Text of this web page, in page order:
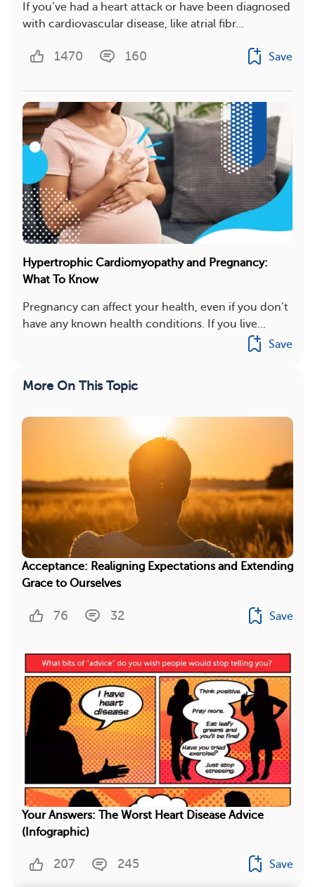
If you’ve had a heart attack or have been diagnosed
with cardiovascular disease, like atrial fibr...
1470 160 Save
Hypertrophic Cardiomyopathy and Pregnancy:
What To Know
Pregnancy can affect your health, even if you don’t
have any known health conditions. If you live...
Save
More On This Topic
Acceptance: Realigning Expectations and Extending
Grace to Ourselves
76 32 Save
Your Answers: The Worst Heart Disease Advice
(Infographic)
207 245 Save